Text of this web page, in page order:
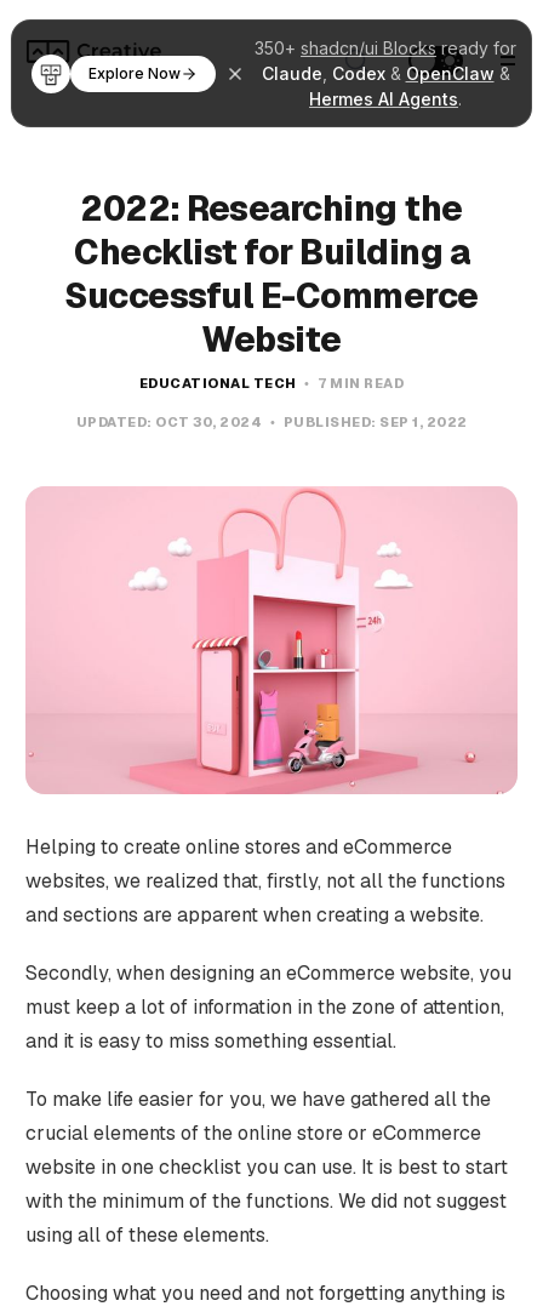
350+ shadcn/ui Blocksready for
Claude Codex& OpenClaw &
Hermes AI Agents.
Explore Now
2022: Researching the
Checklist for Building a
Successful E-Commerce
Website
EDUCATIONAL TECH 7 MIN READ
UPDATED: OCT 30, 2024 PUBLISHED: SEP 1, 2022
Helping to create online stores and eCommerce
websites, we realized that, firstly, not all the functions
and sections are apparent when creating a website.
Secondly, when designing an eCommerce website, you
must keep a lot of information in the zone of attention,
and it is easy to miss something essential.
To make life easier for you, we have gathered all the
crucial elements of the online store or eCommerce
website in one checklist you can use. It is best to start
with the minimum of the functions. We did not suggest
using all of these elements.
Choosing what you need and not forgetting anything is